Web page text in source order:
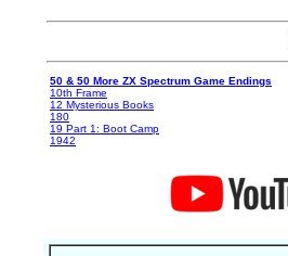
50 & 50 More ZX Spectrum Game Endings
10th Frame
12 Mysterious Books
180
19 Part 1: Boot Camp
1942